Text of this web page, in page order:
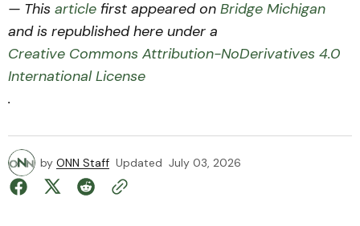
— This article first appeared on Bridge Michigan
and is republished here under a
Creative Commons Attribution-NoDerivatives 4.0
International License
.
by ONN Staff Updated July 03, 2026